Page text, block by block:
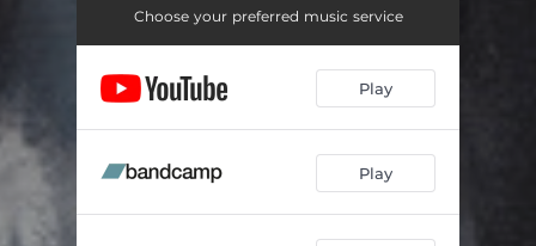
Atiké 04:33
Interlude Starfoulaye 02:25
Sky is blind 04:45
Interlude Kponô 01:00
Choose your preferred music service
Play
Play